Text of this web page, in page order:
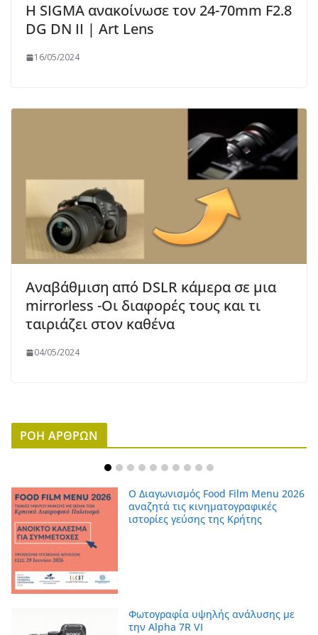
Η SIGMA ανακοίνωσε τον 24-70mm F2.8
DG DN II | Art Lens
16/05/2024
Αναβάθμιση από DSLR κάμερα σε μια
mirrorless -Οι διαφορές τους και τι
ταιριάζει στον καθένα
04/05/2024
ΡΟΗ ΑΡΘΡΩΝ
Ο Διαγωνισμός Food Film Menu 2026
αναζητά τις κινηματογραφικές
ιστορίες γεύσης της Κρήτης
Φωτογραφία υψηλής ανάλυσης με
την Alpha 7R VI